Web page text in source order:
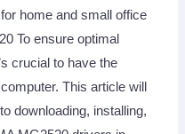
home and small office
To ensure optimal
crucial to have the
This article will
downloading, installing,